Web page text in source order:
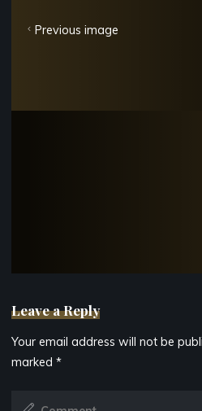
Previous image
Leave a Reply
Your email address will not be
marked*